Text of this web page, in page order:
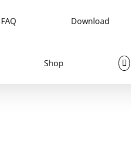
FAQ Download
Shop